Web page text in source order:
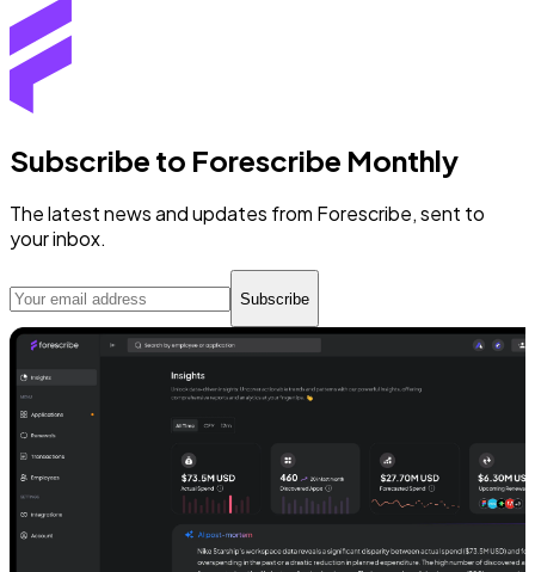
Subscribe to Forescribe Monthly
The latest news and updates from Forescribe, sent to
your inbox.
Subscribe